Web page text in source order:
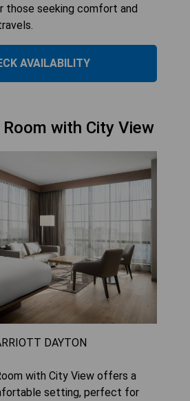
those seeking comfort and
AVAILABILITY
Room with City View
DAYTON
with City View offers a
setting, perfect for